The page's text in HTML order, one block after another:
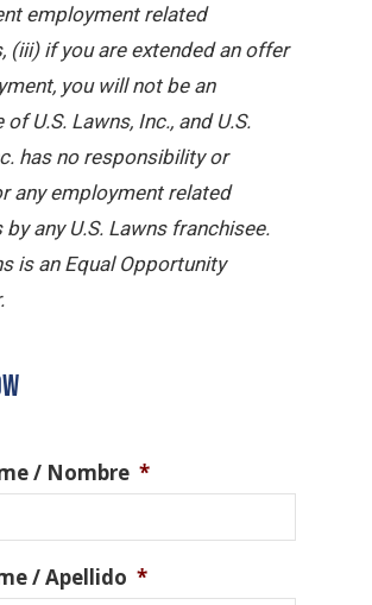
employment related
(iii) if you are extended an offer
you will not be an
U.S. Lawns, Inc., and U.S.
has no responsibility or
any employment related
any U.S. Lawns franchisee.
is an Equal Opportunity
/ Nombre *
/ Apellido *